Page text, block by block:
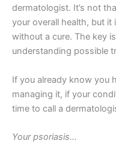
dermatologist. It’s not
your overall health, but
without a cure. The key
understanding possible
If you already know you
managing it, if your
time to call a
Your psoriasis…